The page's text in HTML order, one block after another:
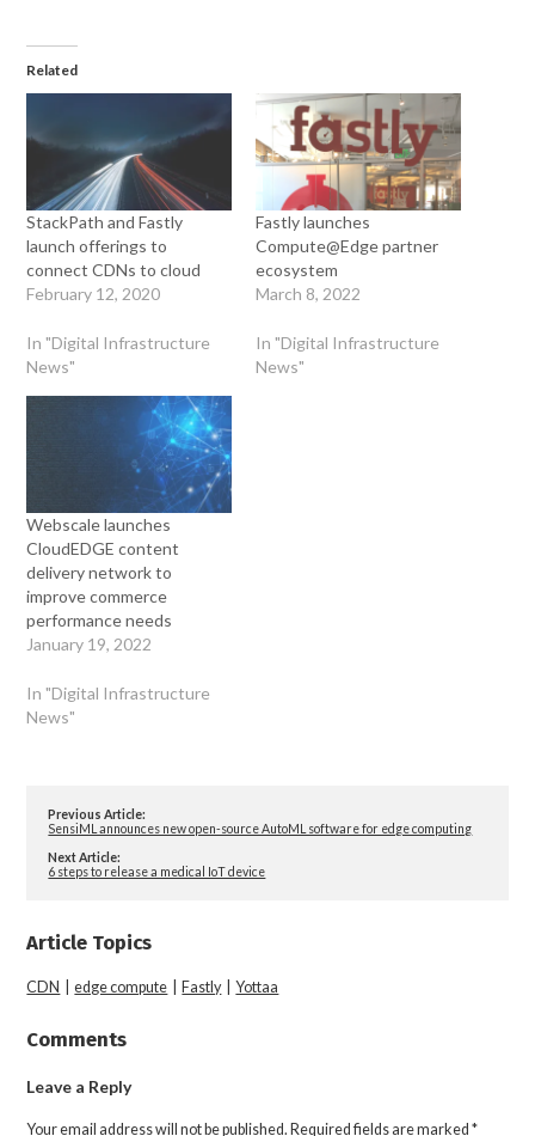
Related
StackPath and Fastly
launch offerings to
connect CDNs to cloud
February 12, 2020
In "Digital Infrastructure
News"
Fastly launches
Compute@Edge partner
ecosystem
March 8, 2022
In "Digital Infrastructure
News"
Webscale launches
CloudEDGE content
delivery network to
improve commerce
performance needs
January 19, 2022
In "Digital Infrastructure
News"
Previous Article:
SensiML announces new open-source AutoML software for edge computing
Next Article:
6 steps to release a medical IoT device
Article Topics
CDN |edge compute Fastly|Yottaa
Comments
Leave a Reply
Your email address will not be published. Required fields are marked*